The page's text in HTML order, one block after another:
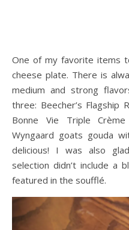
One of my favorite items
cheese plate. There is
medium and strong
three: Beecher’s Flagship
Bonne Vie Triple
Wyngaard goats gouda
delicious! I was also
selection didn’t include a
featured in the soufflé.